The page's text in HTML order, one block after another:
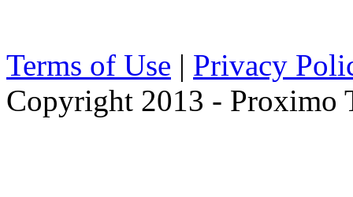
Terms of Use | Privacy
Copyright 2013 - Proximo